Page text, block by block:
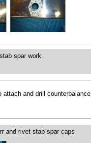
spar work
attach and drill
and rivet stab spar caps